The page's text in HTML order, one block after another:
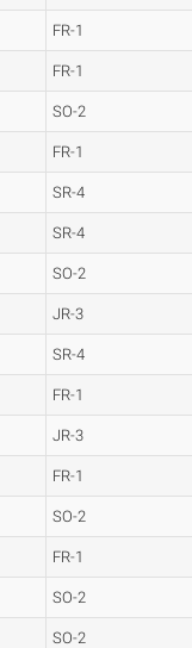
FR-1
FR-1
SO-2
FR-1
SR-4
SR-4
SO-2
JR-3
SR-4
FR-1
JR-3
FR-1
SO-2
FR-1
SO-2
SO-2